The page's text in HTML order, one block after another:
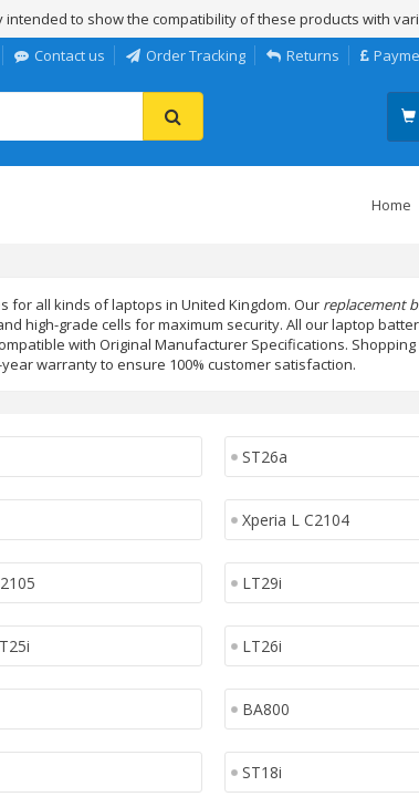
to show the compatibility of these products with
Contact us Order Tracking Returns
Home
for all kinds of laptops in United Kingdom. Our replacement
high-grade cells for maximum security. All our laptop
with Original Manufacturer Specifications. Shopping
warranty to ensure 100% customer satisfaction.
ST26a
Xperia L C2104
LT29i
LT26i
BA800
ST18i